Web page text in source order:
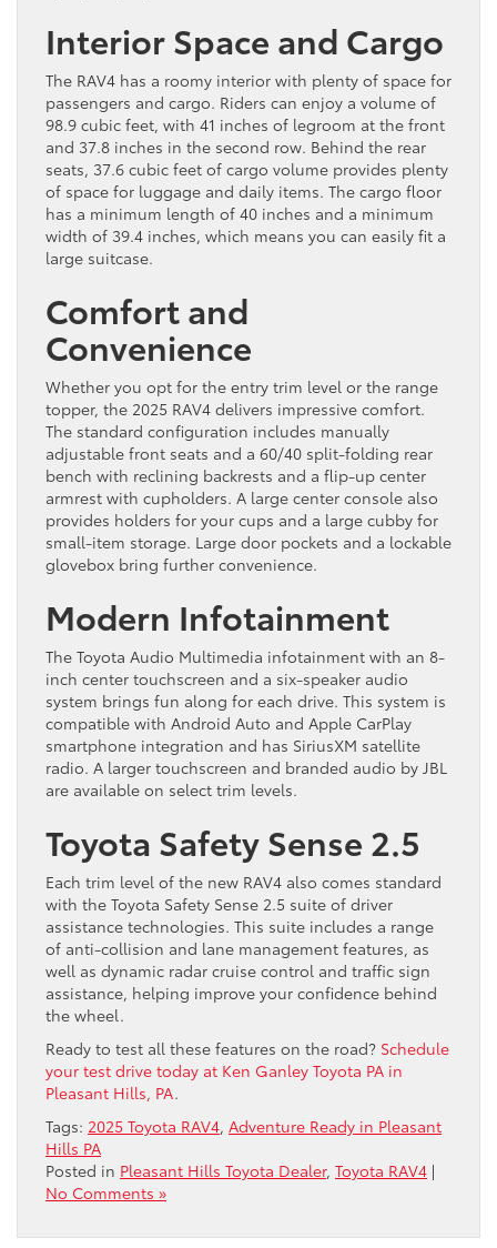
Interior Space and Cargo
The RAV4 has a roomy interior with plenty of space for
passengers and cargo. Riders can enjoy a volume of
98.9 cubic feet, with 41 inches of legroom at the front
and 37.8 inches in the second row. Behind the rear
seats, 37.6 cubic feet of cargo volume provides plenty
of space for luggage and daily items. The cargo floor
has a minimum length of 40 inches and a minimum
width of 39.4 inches, which means you can easily fit a
large suitcase.
Comfort and
Convenience
Whether you opt for the entry trim level or the range
topper, the 2025 RAV4 delivers impressive comfort.
The standard configuration includes manually
adjustable front seats and a 60/40 split-folding rear
bench with reclining backrests and a flip-up center
armrest with cupholders. A large center console also
provides holders for your cups and a large cubby for
small-item storage. Large door pockets and a lockable
glovebox bring further convenience.
Modern Infotainment
The Toyota Audio Multimedia infotainment with an 8-
inch center touchscreen and a six-speaker audio
system brings fun along for each drive. This system is
compatible with Android Auto and Apple CarPlay
smartphone integration and has SiriusXM satellite
radio. A larger touchscreen and branded audio by JBL
are available on select trim levels.
Toyota Safety Sense 2.5
Each trim level of the new RAV4 also comes standard
with the Toyota Safety Sense 2.5 suite of driver
assistance technologies. This suite includes a range
of anti-collision and lane management features, as
well as dynamic radar cruise control and traffic sign
assistance, helping improve your confidence ​behind
the wheel.
Ready to ​test all these features on the road? Schedule
your test drive today at Ken Ganley Toyota PA in
Pleasant Hills, PA.
Tags: 2025 Toyota RAV4, Adventure Ready in Pleasant
Hills PA
Posted in Pleasant Hills Toyota Dealer, Toyota RAV4 |
No Comments »